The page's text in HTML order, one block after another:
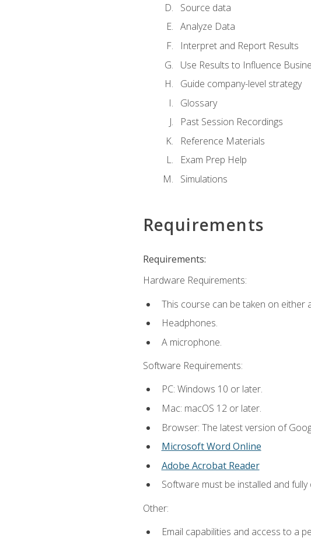
Source data
Analyze Data
Interpret and Report Results
Use Results to Influence
Guide company-level strategy
Glossary
Past Session Recordings
Reference Materials
Exam Prep Help
Simulations
Requirements
Requirements:
Hardware Requirements:
This course can be taken on either
Headphones.
A microphone.
Software Requirements:
PC: Windows 10 or later.
Mac: macOS 12 or later.
Browser: The latest version of
Microsoft Word Online
Adobe Acrobat Reader
Software must be installed and
Other:
Email capabilities and access to a